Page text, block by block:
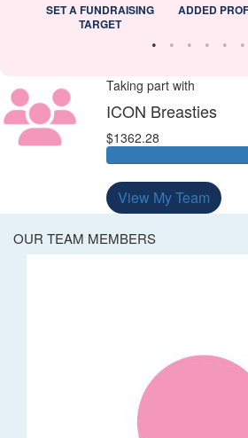
SET A FUNDRAISING
TARGET
ADDED
Taking part with
ICON Breasties
$1362.28
View My Team
OUR TEAM MEMBERS